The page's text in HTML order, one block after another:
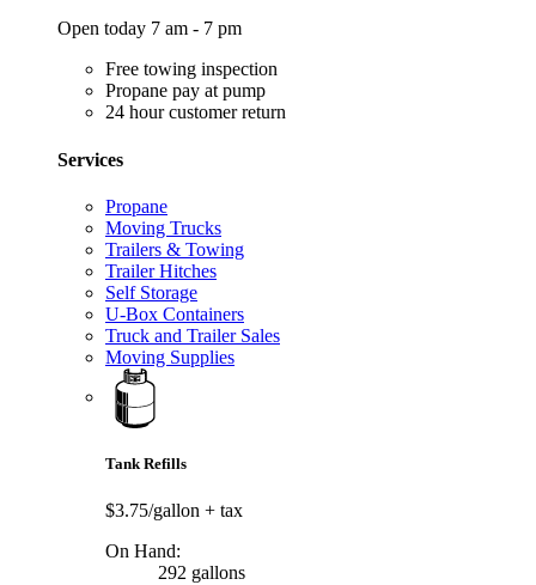
Open today 7 am - 7 pm
Free towing inspection
Propane pay at pump
24 hour customer return
Services
Propane
Moving Trucks
Trailers & Towing
Trailer Hitches
Self Storage
U-Box Containers
Truck and Trailer Sales
Moving Supplies
Tank Refills
$3.75/gallon + tax
On Hand:
292 gallons